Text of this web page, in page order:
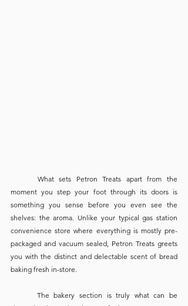
moment you step your foot through its doors is
something you sense before you even see the
shelves: the aroma. Unlike your typical gas station
convenience store where everything is mostly pre-
packaged and vacuum sealed, Petron Treats greets
you with the distinct and delectable scent of bread
baking fresh in-store.